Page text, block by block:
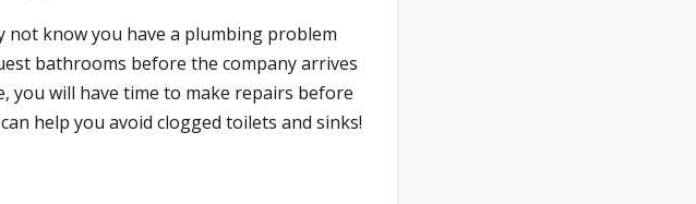
not know you have a plumbing problem
bathrooms before the company arrives
you will have time to make repairs before
can help you avoid clogged toilets and sinks!